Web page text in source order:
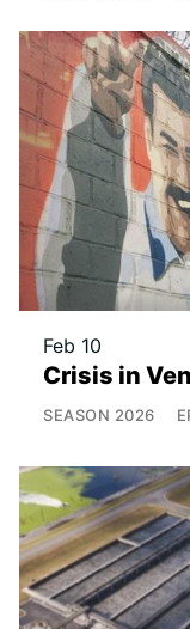
Feb 10
Crisis in
SEASON 2026